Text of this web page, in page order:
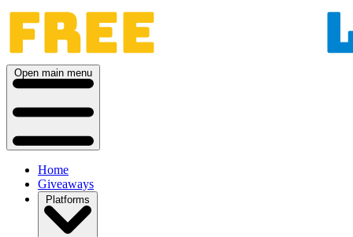
Open main menu
Home
Giveaways
Platforms